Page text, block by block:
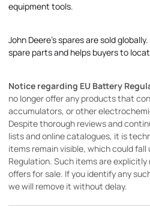
equipment tools.
John Deere's spares are sold
spare parts and helps buyers to
Notice regarding EU Battery
no longer offer any products that
accumulators, or other
Despite thorough reviews and
lists and online catalogues, it is
items remain visible, which could
Regulation. Such items are
offers for sale. If you identify any
we will remove it without delay.